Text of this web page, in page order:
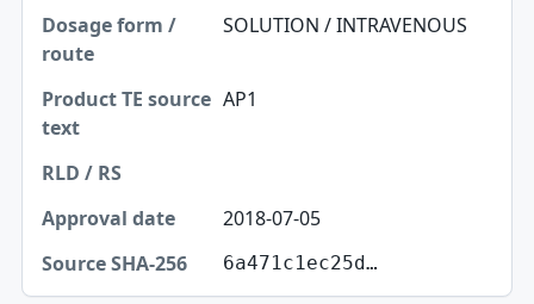
SOLUTION / INTRAVENOUS
AP1
2018-07-05
6a471c1ec25d…